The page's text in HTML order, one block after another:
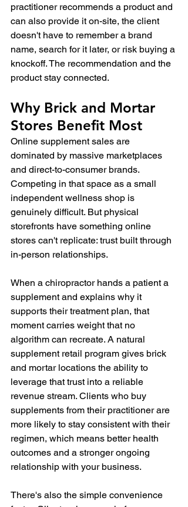
practitioner recommends a product and
can also provide it on-site, the client
doesn't have to remember a brand
name, search for it later, or risk buying a
knockoff. The recommendation and the
product stay connected.
Why Brick and Mortar
Stores Benefit Most
Online supplement sales are
dominated by massive marketplaces
and direct-to-consumer brands.
Competing in that space as a small
independent wellness shop is
genuinely difficult. But physical
storefronts have something online
stores can't replicate: trust built through
in-person relationships.
When a chiropractor hands a patient a
supplement and explains why it
supports their treatment plan, that
moment carries weight that no
algorithm can recreate. A natural
supplement retail program gives brick
and mortar locations the ability to
leverage that trust into a reliable
revenue stream. Clients who buy
supplements from their practitioner are
more likely to stay consistent with their
regimen, which means better health
outcomes and a stronger ongoing
relationship with your business.
There's also the simple convenience